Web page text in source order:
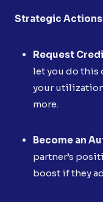
Strategic
Request
let you do this
your
more.
Become an
partner’s
boost if they